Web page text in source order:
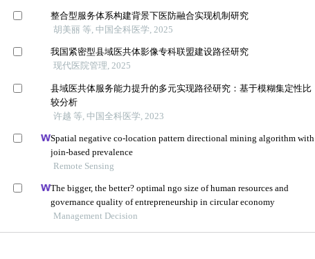
整合型服务体系构建背景下医防融合实现机制研究
胡美丽 等, 中国全科医学, 2025
我国紧密型县域医共体影像专科联盟建设路径研究
现代医院管理, 2025
县域医共体服务能力提升的多元实现路径研究：基于模糊集定性比
较分析
许越 等, 中国全科医学, 2023
Spatial negative co-location pattern directional mining algorithm with
join-based prevalence
Remote Sensing
The bigger, the better? optimal ngo size of human resources and
governance quality of entrepreneurship in circular economy
Management Decision